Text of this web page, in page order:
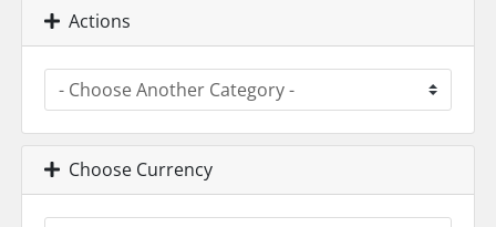
Actions
Choose Currency